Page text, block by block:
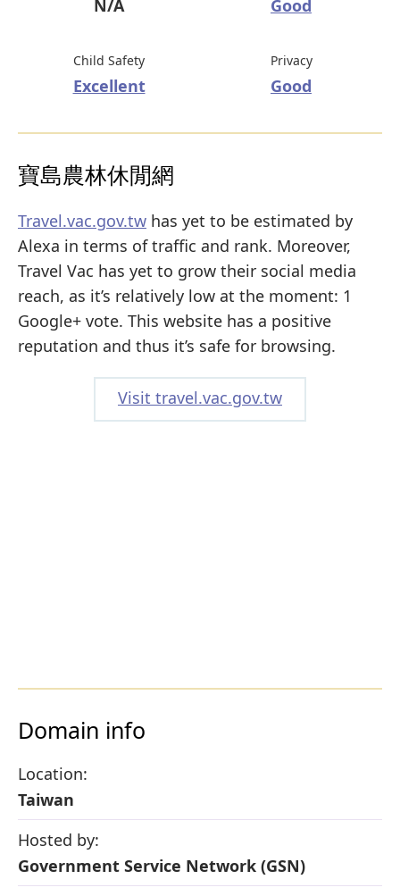
N/A Good
Child Safety
Excellent
Privacy
Good
寶島農林休閒網
Travel.vac.gov.tw has yet to be estimated by
Alexa in terms of traffic and rank. Moreover,
Travel Vac has yet to grow their social media
reach, as it’s relatively low at the moment: 1
Google+ vote. This website has a positive
reputation and thus it’s safe for browsing.
Visit travel.vac.gov.tw
Domain info
Location:
Taiwan
Hosted by:
Government Service Network (GSN)